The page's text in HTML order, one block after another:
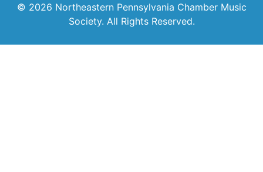
© 2026 Northeastern Pennsylvania Chamber Music
Society. All Rights Reserved.